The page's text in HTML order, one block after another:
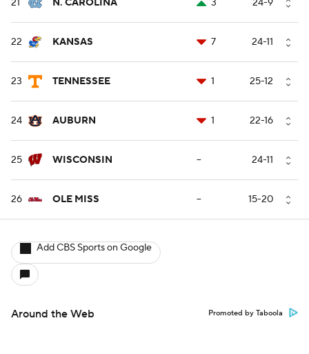
21 N. CAROLINA 3 24-9
22 KANSAS 7 24-11
23 TENNESSEE 1 25-12
24 AUBURN 1 22-16
25 WISCONSIN -- 24-11
26 OLE MISS -- 15-20
Add CBS Sports on Google
Around the Web Promoted by Taboola